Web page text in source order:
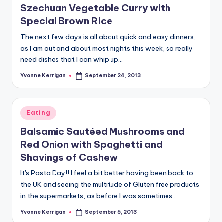
Szechuan Vegetable Curry with
Special Brown Rice
The next few days is all about quick and easy dinners,
as I am out and about most nights this week, so really
need dishes that I can whip up…
Posted
Yvonne Kerrigan September 24, 2013
Posted
in
Eating
Balsamic Sautéed Mushrooms and
Red Onion with Spaghetti and
Shavings of Cashew
It's Pasta Day!! I feel a bit better having been back to
the UK and seeing the multitude of Gluten free products
in the supermarkets, as before I was sometimes…
Posted
Yvonne Kerrigan September 5, 2013